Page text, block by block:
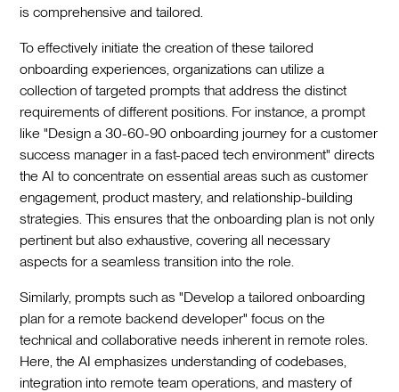
is comprehensive and tailored.
To effectively initiate the creation of these tailored
onboarding experiences, organizations can utilize a
collection of targeted prompts that address the distinct
requirements of different positions. For instance, a prompt
like "Design a 30-60-90 onboarding journey for a customer
success manager in a fast-paced tech environment" directs
the AI to concentrate on essential areas such as customer
engagement, product mastery, and relationship-building
strategies. This ensures that the onboarding plan is not only
pertinent but also exhaustive, covering all necessary
aspects for a seamless transition into the role.
Similarly, prompts such as "Develop a tailored onboarding
plan for a remote backend developer" focus on the
technical and collaborative needs inherent in remote roles.
Here, the AI emphasizes understanding of codebases,
integration into remote team operations, and mastery of